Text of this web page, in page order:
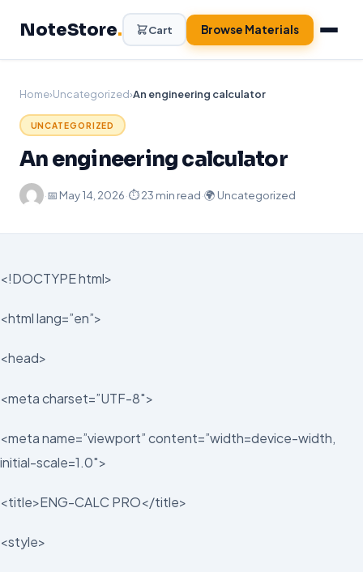
NoteStore. Cart Browse Materials
Home›Uncategorized›An engineering calculator
UNCATEGORIZED
An engineering calculator
·📅 May 14, 2026·⏱ 23 min read·🌍 Uncategorized
<!DOCTYPE html>
<html lang=”en”>
<head>
<meta charset=”UTF-8″>
<meta name=”viewport” content=”width=device-width,
initial-scale=1.0″>
<title>ENG-CALC PRO</title>
<style>